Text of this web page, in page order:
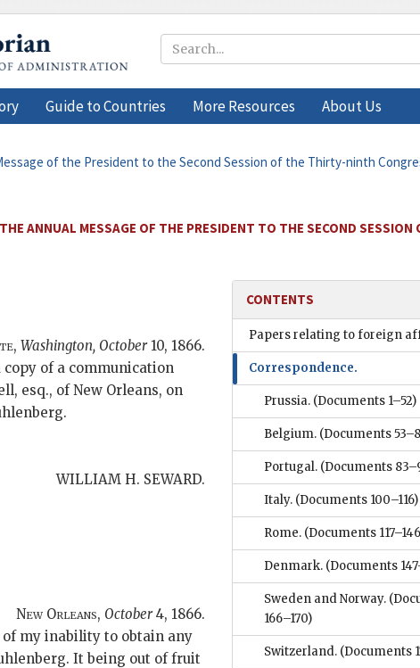
Guide to Countries More Resources About Us
of the President to the Second Session of the Thirty-ninth
ANNUAL MESSAGE OF THE PRESIDENT TO THE SECOND SESSION
Washington, October10, 1866.
of a communication
esq., of New Orleans, on
WILLIAM H. SEWARD.
New Orleans, October4, 1866.
my inability to obtain any
It being out of fruit
CONTENTS
Papers relating to foreign
Correspondence.
Prussia. (Documents 1–52)
Belgium. (Documents
Portugal. (Documents
Italy. (Documents 100–116)
Rome. (Documents
Denmark. (Documents
Sweden and Norway.
166–170)
Switzerland. (Documents